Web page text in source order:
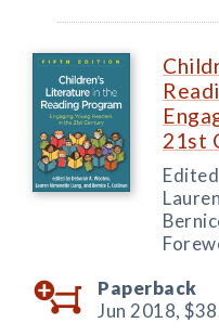
21st
Paperback
Jun 2018,